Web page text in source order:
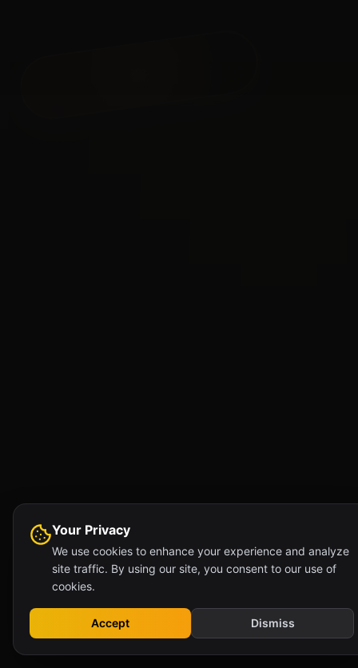
Your Privacy
We use cookies to enhance your experience and analyze
site traffic. By using our site, you consent to our use of
cookies.
Accept Dismiss